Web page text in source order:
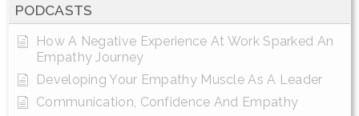
PODCASTS
How A Negative Experience At Work Sparked An
Empathy Journey
Developing Your Empathy Muscle As A Leader
Communication, Confidence And Empathy